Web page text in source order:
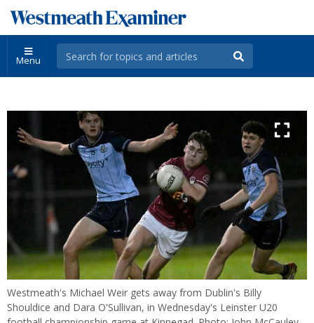
Menu
Westmeath's Michael Weir gets away from Dublin's Billy
Shouldice and Dara O'Sullivan, in Wednesday's Leinster U20